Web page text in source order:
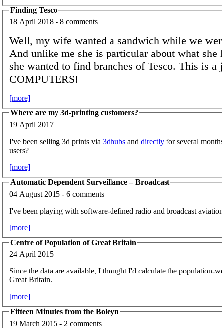
Finding Tesco
18 April 2018 - 8 comments
Well, my wife wanted a sandwich while we
And unlike me she is particular about what she
she wanted to find branches of Tesco. This is a
COMPUTERS!
[more]
Where are my 3d-printing customers?
19 April 2017
I've been selling 3d prints via 3dhubs and directly for several
users?
[more]
Automatic Dependent Surveillance – Broadcast
04 August 2015 - 6 comments
I've been playing with software-defined radio and broadcast
[more]
Centre of Population of Great Britain
24 April 2015
Since the data are available, I thought I'd calculate the population-
Great Britain.
[more]
Fifteen Minutes from the Boleyn
19 March 2015 - 2 comments